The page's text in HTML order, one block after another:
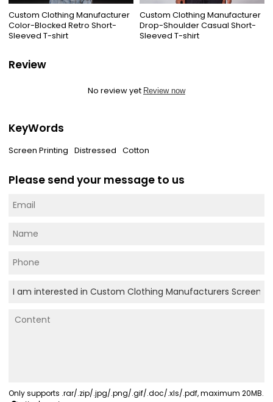
Custom Clothing Manufacturer
Color-Blocked Retro Short-
Sleeved T-shirt
Custom Clothing Manufacturer
Drop-Shoulder Casual Short-
Sleeved T-shirt
Review
No review yet Review now
KeyWords
Screen Printing Distressed Cotton
Please send your message to us
Only supports .rar/.zip/.jpg/.png/.gif/.doc/.xls/.pdf, maximum 20MB.